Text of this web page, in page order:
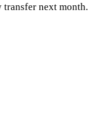
next month.